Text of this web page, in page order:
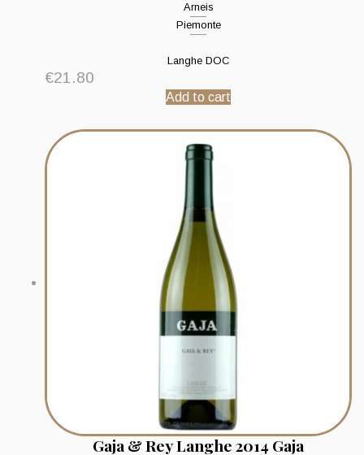
Arneis
Piemonte
Langhe DOC
€21.80
Add to cart
Gaja & Rey Langhe 2014 Gaja